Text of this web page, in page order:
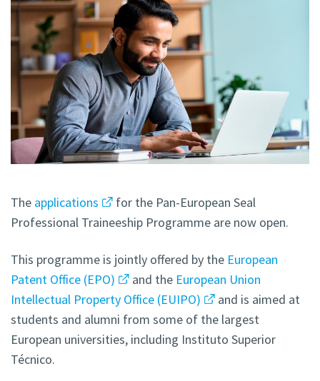
The applications
for the Pan-European Seal
Professional Traineeship Programme are now open.
This programme is jointly offered by the European
Patent Office (EPO)
and the European Union
Intellectual Property Office (EUIPO)
and is aimed at
students and alumni from some of the largest
European universities, including Instituto Superior
Técnico.